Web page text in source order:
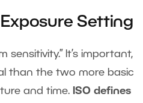
Setting
sensitivity.” It’s important,
than the two more basic
and time. ISO defines